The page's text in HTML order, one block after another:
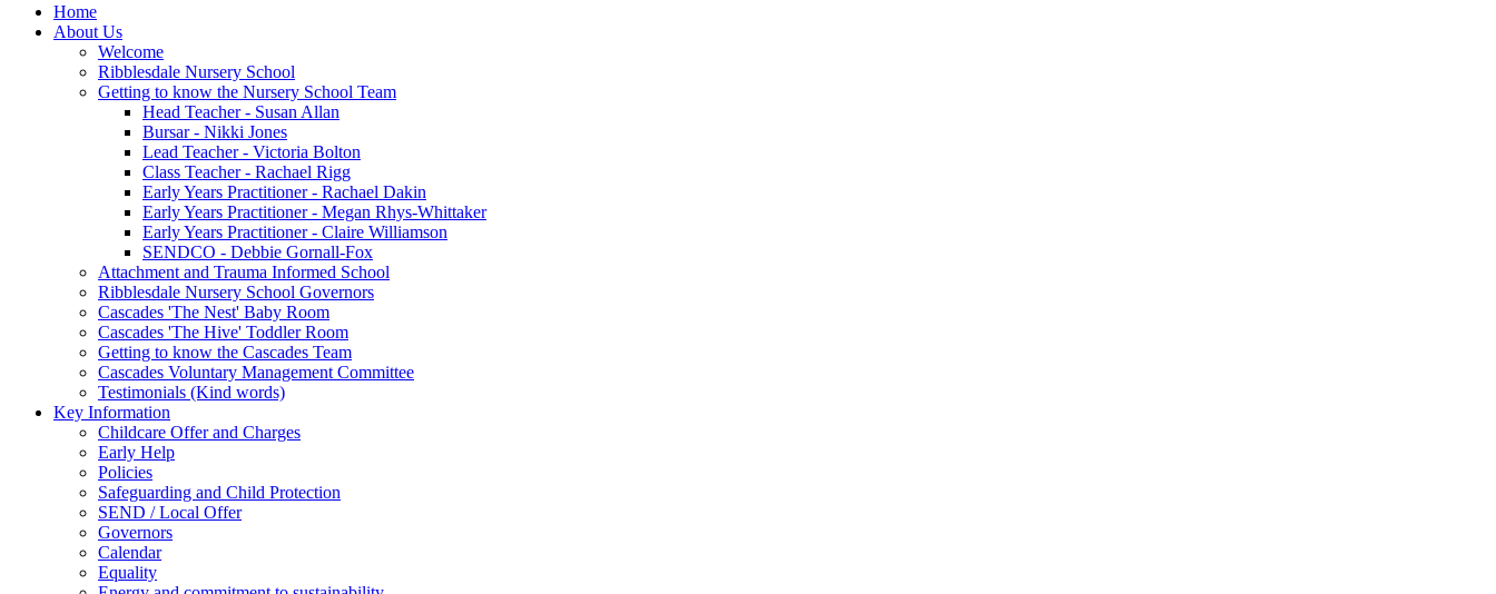
Home
About Us
Welcome
Ribblesdale Nursery School
Getting to know the Nursery School Team
Head Teacher - Susan Allan
Bursar - Nikki Jones
Lead Teacher - Victoria Bolton
Class Teacher - Rachael Rigg
Early Years Practitioner - Rachael Dakin
Early Years Practitioner - Megan Rhys-Whittaker
Early Years Practitioner - Claire Williamson
SENDCO - Debbie Gornall-Fox
Attachment and Trauma Informed School
Ribblesdale Nursery School Governors
Cascades 'The Nest' Baby Room
Cascades 'The Hive' Toddler Room
Getting to know the Cascades Team
Cascades Voluntary Management Committee
Testimonials (Kind words)
Key Information
Childcare Offer and Charges
Early Help
Policies
Safeguarding and Child Protection
SEND / Local Offer
Governors
Calendar
Equality